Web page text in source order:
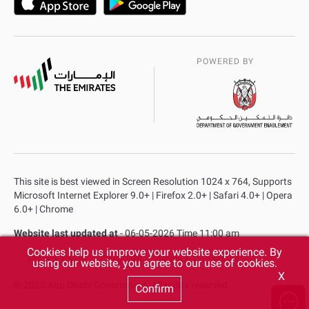
POWERED BY
This site is best viewed in Screen Resolution 1024 x 764, Supports
Microsoft Internet Explorer 9.0+ | Firefox 2.0+ | Safari 4.0+ | Opera
6.0+ | Chrome
Website last updated at- 06-05-2026 Time 11:00 am
Privacy Policy Copyright Terms & Conditions
© 2025 Abu Dhabi Government. All rights reserved.
X
Cookies help us improve your website experience. By
using our website, you agree to our use of cookies.
Confirm